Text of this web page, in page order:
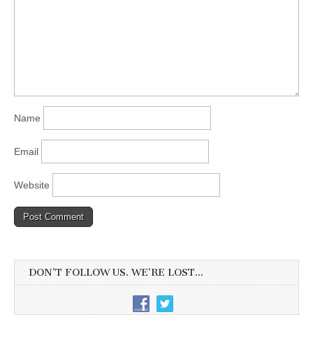
Name
Email
Website
DON’T FOLLOW US. WE’RE LOST…